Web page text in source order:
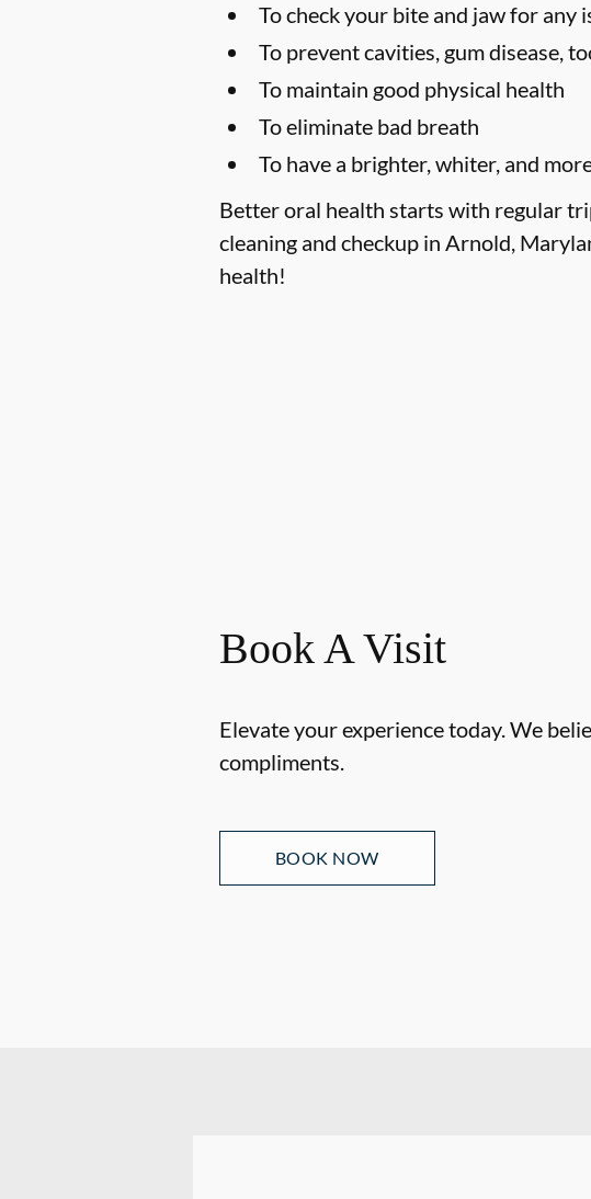
To check your bite and jaw for any
To prevent cavities, gum disease,
To maintain good physical health
To eliminate bad breath
To have a brighter, whiter, and
Better oral health starts with regular
cleaning and checkup in Arnold,
health!
Book A Visit
Elevate your experience today. We
compliments.
BOOK NOW